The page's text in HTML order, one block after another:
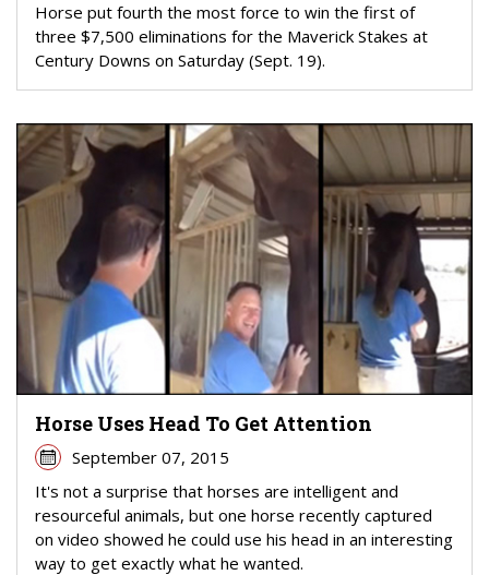
Horse put fourth the most force to win the first of
three $7,500 eliminations for the Maverick Stakes at
Century Downs on Saturday (Sept. 19).
Horse Uses Head To Get Attention
September 07, 2015
It's not a surprise that horses are intelligent and
resourceful animals, but one horse recently captured
on video showed he could use his head in an interesting
way to get exactly what he wanted.